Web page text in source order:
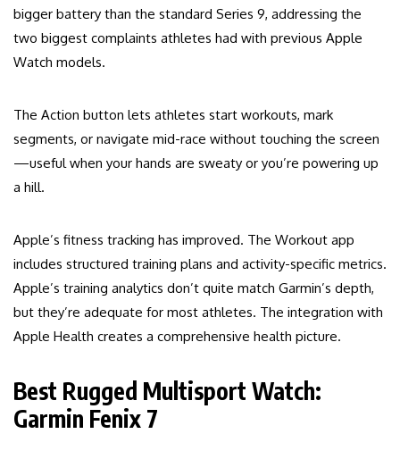
bigger battery than the standard Series 9, addressing the
two biggest complaints athletes had with previous Apple
Watch models.
The Action button lets athletes start workouts, mark
segments, or navigate mid-race without touching the screen
—useful when your hands are sweaty or you’re powering up
a hill.
Apple’s fitness tracking has improved. The Workout app
includes structured training plans and activity-specific metrics.
Apple’s training analytics don’t quite match Garmin’s depth,
but they’re adequate for most athletes. The integration with
Apple Health creates a comprehensive health picture.
Best Rugged Multisport Watch:
Garmin Fenix 7